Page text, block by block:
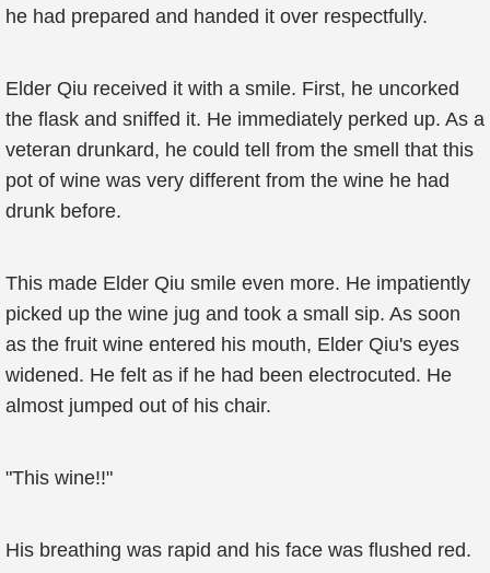
he had prepared and handed it over respectfully.
Elder Qiu received it with a smile. First, he uncorked
the flask and sniffed it. He immediately perked up. As a
veteran drunkard, he could tell from the smell that this
pot of wine was very different from the wine he had
drunk before.
This made Elder Qiu smile even more. He impatiently
picked up the wine jug and took a small sip. As soon
as the fruit wine entered his mouth, Elder Qiu's eyes
widened. He felt as if he had been electrocuted. He
almost jumped out of his chair.
"This wine!!"
His breathing was rapid and his face was flushed red.